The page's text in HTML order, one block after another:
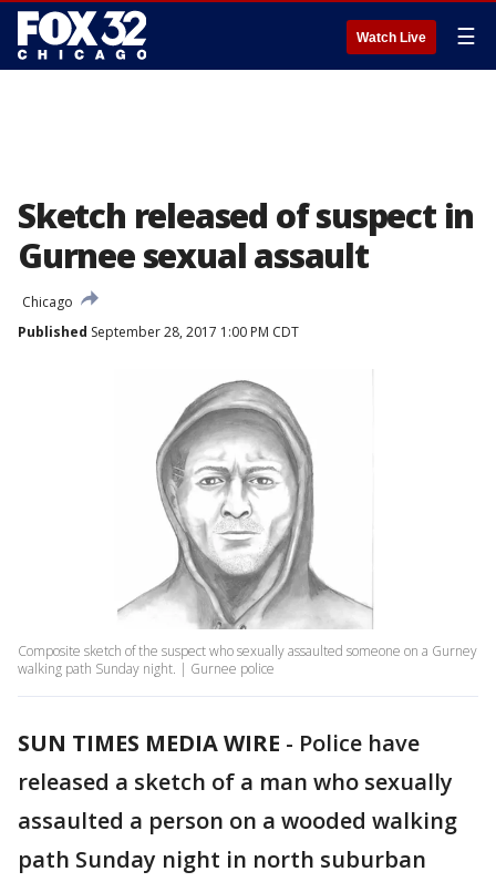
Watch Live ☰
Sketch released of suspect in
Gurnee sexual assault
Chicago
Published September 28, 2017 1:00 PM CDT
Composite sketch of the suspect who sexually assaulted someone on a Gurney
walking path Sunday night. | Gurnee police
SUN TIMES MEDIA WIRE - Police have
released a sketch of a man who sexually
assaulted a person on a wooded walking
path Sunday night in north suburban